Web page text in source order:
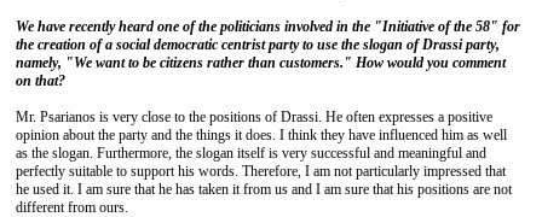
We have recently heard one of the politicians involved in the "Initiative of the 58" for
the creation of a social democratic centrist party to use the slogan of Drassi party,
namely, "We want to be citizens rather than customers." How would you comment
on that?
Mr. Psarianos is very close to the positions of Drassi. He often expresses a positive
opinion about the party and the things it does. I think they have influenced him as well
as the slogan. Furthermore, the slogan itself is very successful and meaningful and
perfectly suitable to support his words. Therefore, I am not particularly impressed that
he used it. I am sure that he has taken it from us and I am sure that his positions are not
different from ours.